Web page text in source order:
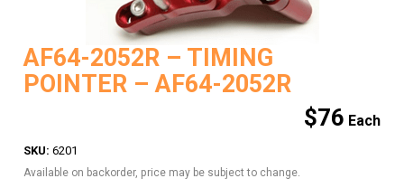
AF64-2052R – TIMING
POINTER – AF64-2052R
$76
SKU: 6201
Available on backorder, price may be subject to change.